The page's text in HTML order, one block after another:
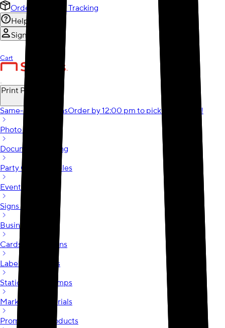
Order History & Tracking
Help
Sign In
Cart
Print Products
Same-Day OptionsOrder by 12:00 pm to pick it up today!
Photo Gifts
Document Printing
Party City at Staples
Event Printing
Signs & Posters
Business Cards
Cards & Invitations
Labels & Stickers
Stationery & Stamps
Marketing Materials
Promotional Products